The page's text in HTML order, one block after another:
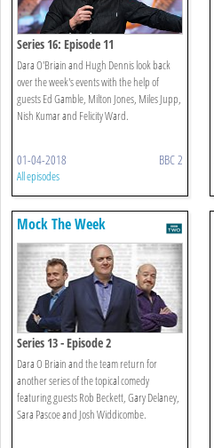
Series 16: Episode 11
Dara O'Briain and Hugh Dennis look back
over the week's events with the help of
guests Ed Gamble, Milton Jones, Miles Jupp,
Nish Kumar and Felicity Ward.
01-04-2018 BBC 2
All episodes
Mock The Week
Series 13 - Episode 2
Dara O Briain and the team return for
another series of the topical comedy
featuring guests Rob Beckett, Gary Delaney,
Sara Pascoe and Josh Widdicombe.